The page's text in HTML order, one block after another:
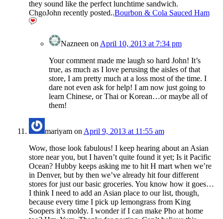
they sound like the perfect lunchtime sandwich.
ChgoJohn recently posted..Bourbon & Cola Sauced Ham
Nazneen on April 10, 2013 at 7:34 pm
Your comment made me laugh so hard John! It’s
true, as much as I love perusing the aisles of that
store, I am pretty much at a loss most of the time. I
dare not even ask for help! I am now just going to
learn Chinese, or Thai or Korean…or maybe all of
them!
mariyamon April 9, 2013 at 11:55 am
Wow, those look fabulous! I keep hearing about an Asian
store near you, but I haven’t quite found it yet; Is it Pacific
Ocean? Hubby keeps asking me to hit H mart when we’re
in Denver, but by then we’ve already hit four different
stores for just our basic groceries. You know how it goes…
I think I need to add an Asian place to our list, though,
because every time I pick up lemongrass from King
Soopers it’s moldy. I wonder if I can make Pho at home